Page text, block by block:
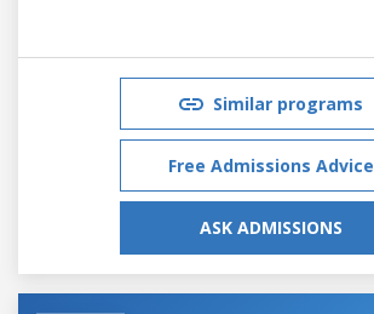
Similar programs
Free Admissions Advice
ASK ADMISSIONS